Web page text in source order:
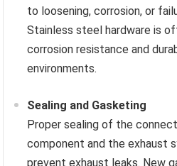
to loosening, corrosion, or
Stainless steel hardware is
corrosion resistance and
environments.
Sealing and Gasketing
Proper sealing of the
component and the exhaust
prevent exhaust leaks. New